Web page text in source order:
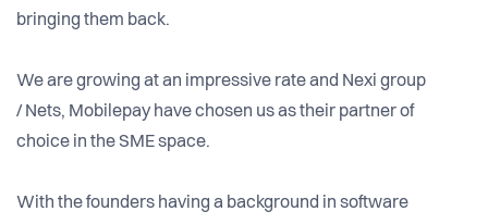
bringing them back.
We are growing at an impressive rate and Nexi group
/ Nets, Mobilepay have chosen us as their partner of
choice in the SME space.
With the founders having a background in software